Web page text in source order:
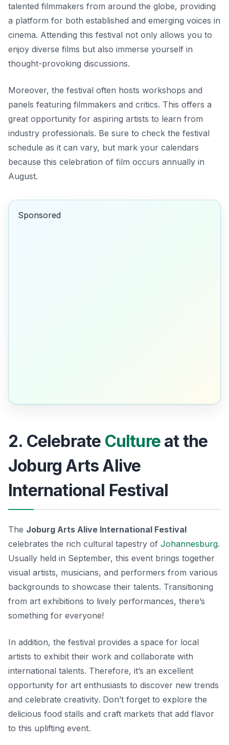
talented filmmakers from around the globe, providing
a platform for both established and emerging voices in
cinema. Attending this festival not only allows you to
enjoy diverse films but also immerse yourself in
thought-provoking discussions.
Moreover, the festival often hosts workshops and
panels featuring filmmakers and critics. This offers a
great opportunity for aspiring artists to learn from
industry professionals. Be sure to check the festival
schedule as it can vary, but mark your calendars
because this celebration of film occurs annually in
August.
Sponsored
2. Celebrate Culture at the
Joburg Arts Alive
International Festival
The Joburg Arts Alive International Festival
celebrates the rich cultural tapestry of Johannesburg.
Usually held in September, this event brings together
visual artists, musicians, and performers from various
backgrounds to showcase their talents. Transitioning
from art exhibitions to lively performances, there’s
something for everyone!
In addition, the festival provides a space for local
artists to exhibit their work and collaborate with
international talents. Therefore, it’s an excellent
opportunity for art enthusiasts to discover new trends
and celebrate creativity. Don’t forget to explore the
delicious food stalls and craft markets that add flavor
to this uplifting event.